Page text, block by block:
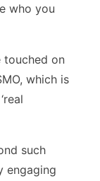
who you
touched on
which is
such
engaging